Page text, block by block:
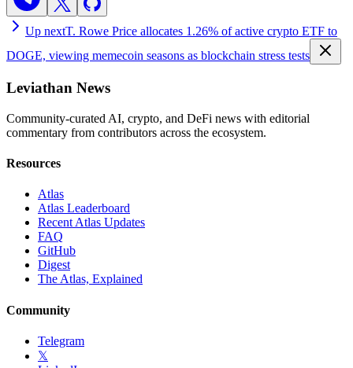
Up nextT. Rowe Price allocates 1.26% of active crypto ETF to
DOGE, viewing memecoin seasons as blockchain stress tests
Leviathan News
Community-curated AI, crypto, and DeFi news with editorial
commentary from contributors across the ecosystem.
Resources
Atlas
Atlas Leaderboard
Recent Atlas Updates
FAQ
GitHub
Digest
The Atlas, Explained
Community
Telegram
𝕏